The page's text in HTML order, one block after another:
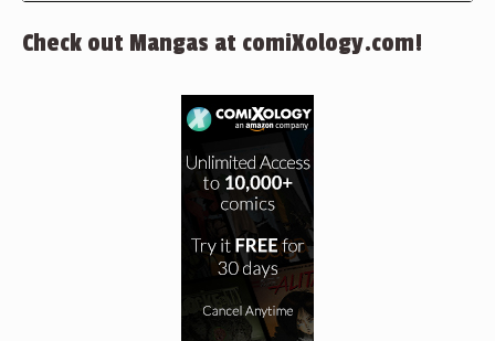
Check out Mangas at comiXology.com!